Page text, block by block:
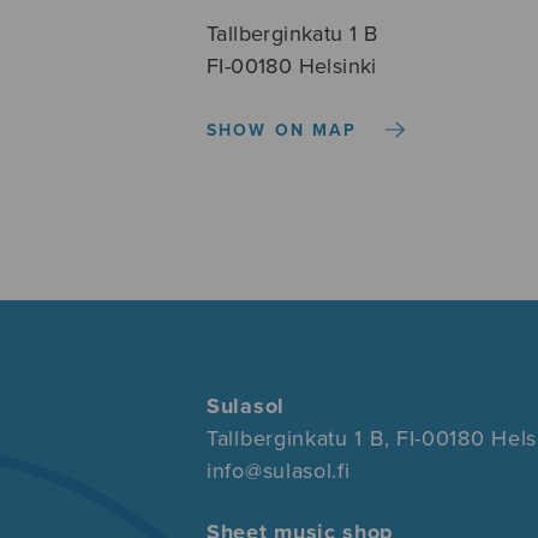
Tallberginkatu 1 B
FI-00180 Helsinki
SHOW ON MAP
Sulasol
Tallberginkatu 1 B, FI-00180
info@sulasol.fi
Sheet music shop